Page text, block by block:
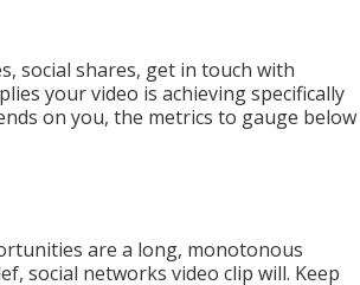
social shares, get in touch with
your video is achieving specifically
on you, the metrics to gauge below
are a long, monotonous
social networks video clip will. Keep